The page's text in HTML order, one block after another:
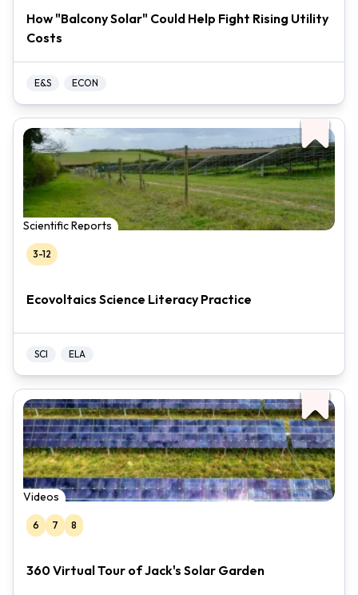
How "Balcony Solar" Could Help Fight Rising Utility
Costs
E&S ECON
Scientific Reports
3-12
Ecovoltaics Science Literacy Practice
SCI ELA
Videos
6 7 8
360 Virtual Tour of Jack's Solar Garden